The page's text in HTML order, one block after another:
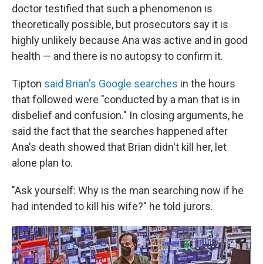
doctor testified that such a phenomenon is
theoretically possible, but prosecutors say it is
highly unlikely because Ana was active and in good
health — and there is no autopsy to confirm it.
Tipton said Brian's Google searches in the hours
that followed were "conducted by a man that is in
disbelief and confusion." In closing arguments, he
said the fact that the searches happened after
Ana's death showed that Brian didn't kill her, let
alone plan to.
"Ask yourself: Why is the man searching now if he
had intended to kill his wife?" he told jurors.